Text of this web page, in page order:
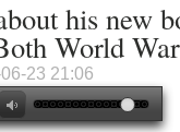
his new
World
23 21:06